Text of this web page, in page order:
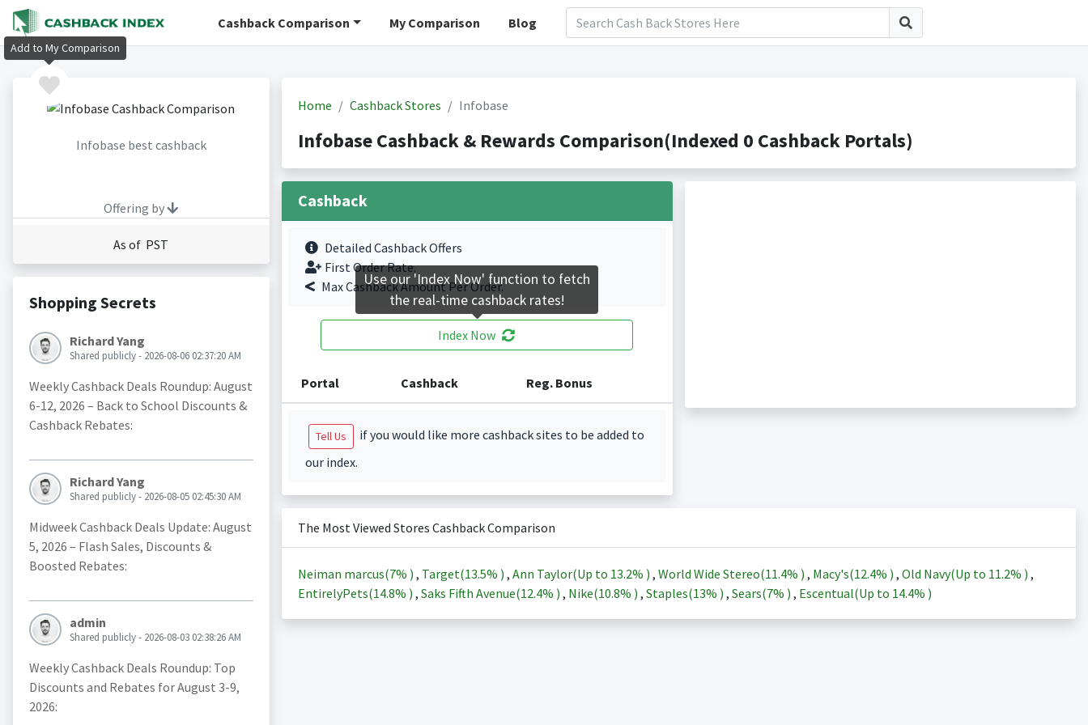
Cashback Comparison My Comparison Blog
Infobase best cashback
Offering by
As of PST
Shopping Secrets
Richard Yang
Shared publicly - 2026-08-06 02:37:20 AM
Weekly Cashback Deals Roundup: August
6-12, 2026 – Back to School Discounts &
Cashback Rebates:
Richard Yang
Shared publicly - 2026-08-05 02:45:30 AM
Midweek Cashback Deals Update: August
5, 2026 – Flash Sales, Discounts &
Boosted Rebates:
admin
Shared publicly - 2026-08-03 02:38:26 AM
Weekly Cashback Deals Roundup: Top
Discounts and Rebates for August 3-9,
2026:
Home Cashback Stores Infobase
Infobase Cashback & Rewards Comparison(Indexed 0 Cashback Portals)
Cashback
Detailed Cashback Offers
First Order Rate.
Max Cashback Amount Per Order.
Index Now
Portal Cashback Reg. Bonus
Tell Us
if you would like more cashback sites to be added to
our index.
The Most Viewed Stores Cashback Comparison
Neiman marcus(7% ) , Target(13.5% ) , Ann Taylor(Up to 13.2% ) , World Wide Stereo(11.4% ) , Macy's(12.4% ) , Old Navy(Up to 11.2% ) ,
EntirelyPets(14.8% ) , Saks Fifth Avenue(12.4% ) , Nike(10.8% ) , Staples(13% ) , Sears(7% ) , Escentual(Up to 14.4% )
Add to My Comparison
Use our 'Index Now' function to fetch
the real-time cashback rates!